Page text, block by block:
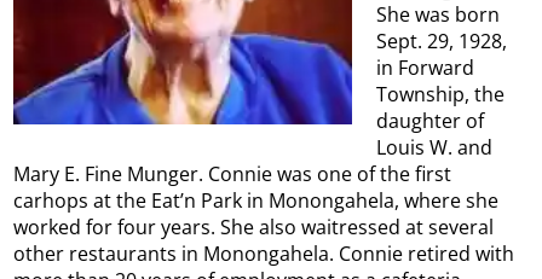
She was born
Sept. 29, 1928,
in Forward
Township, the
daughter of
Louis W. and
Mary E. Fine Munger. Connie was one of the first
carhops at the Eat’n Park in Monongahela, where she
worked for four years. She also waitressed at several
other restaurants in Monongahela. Connie retired with